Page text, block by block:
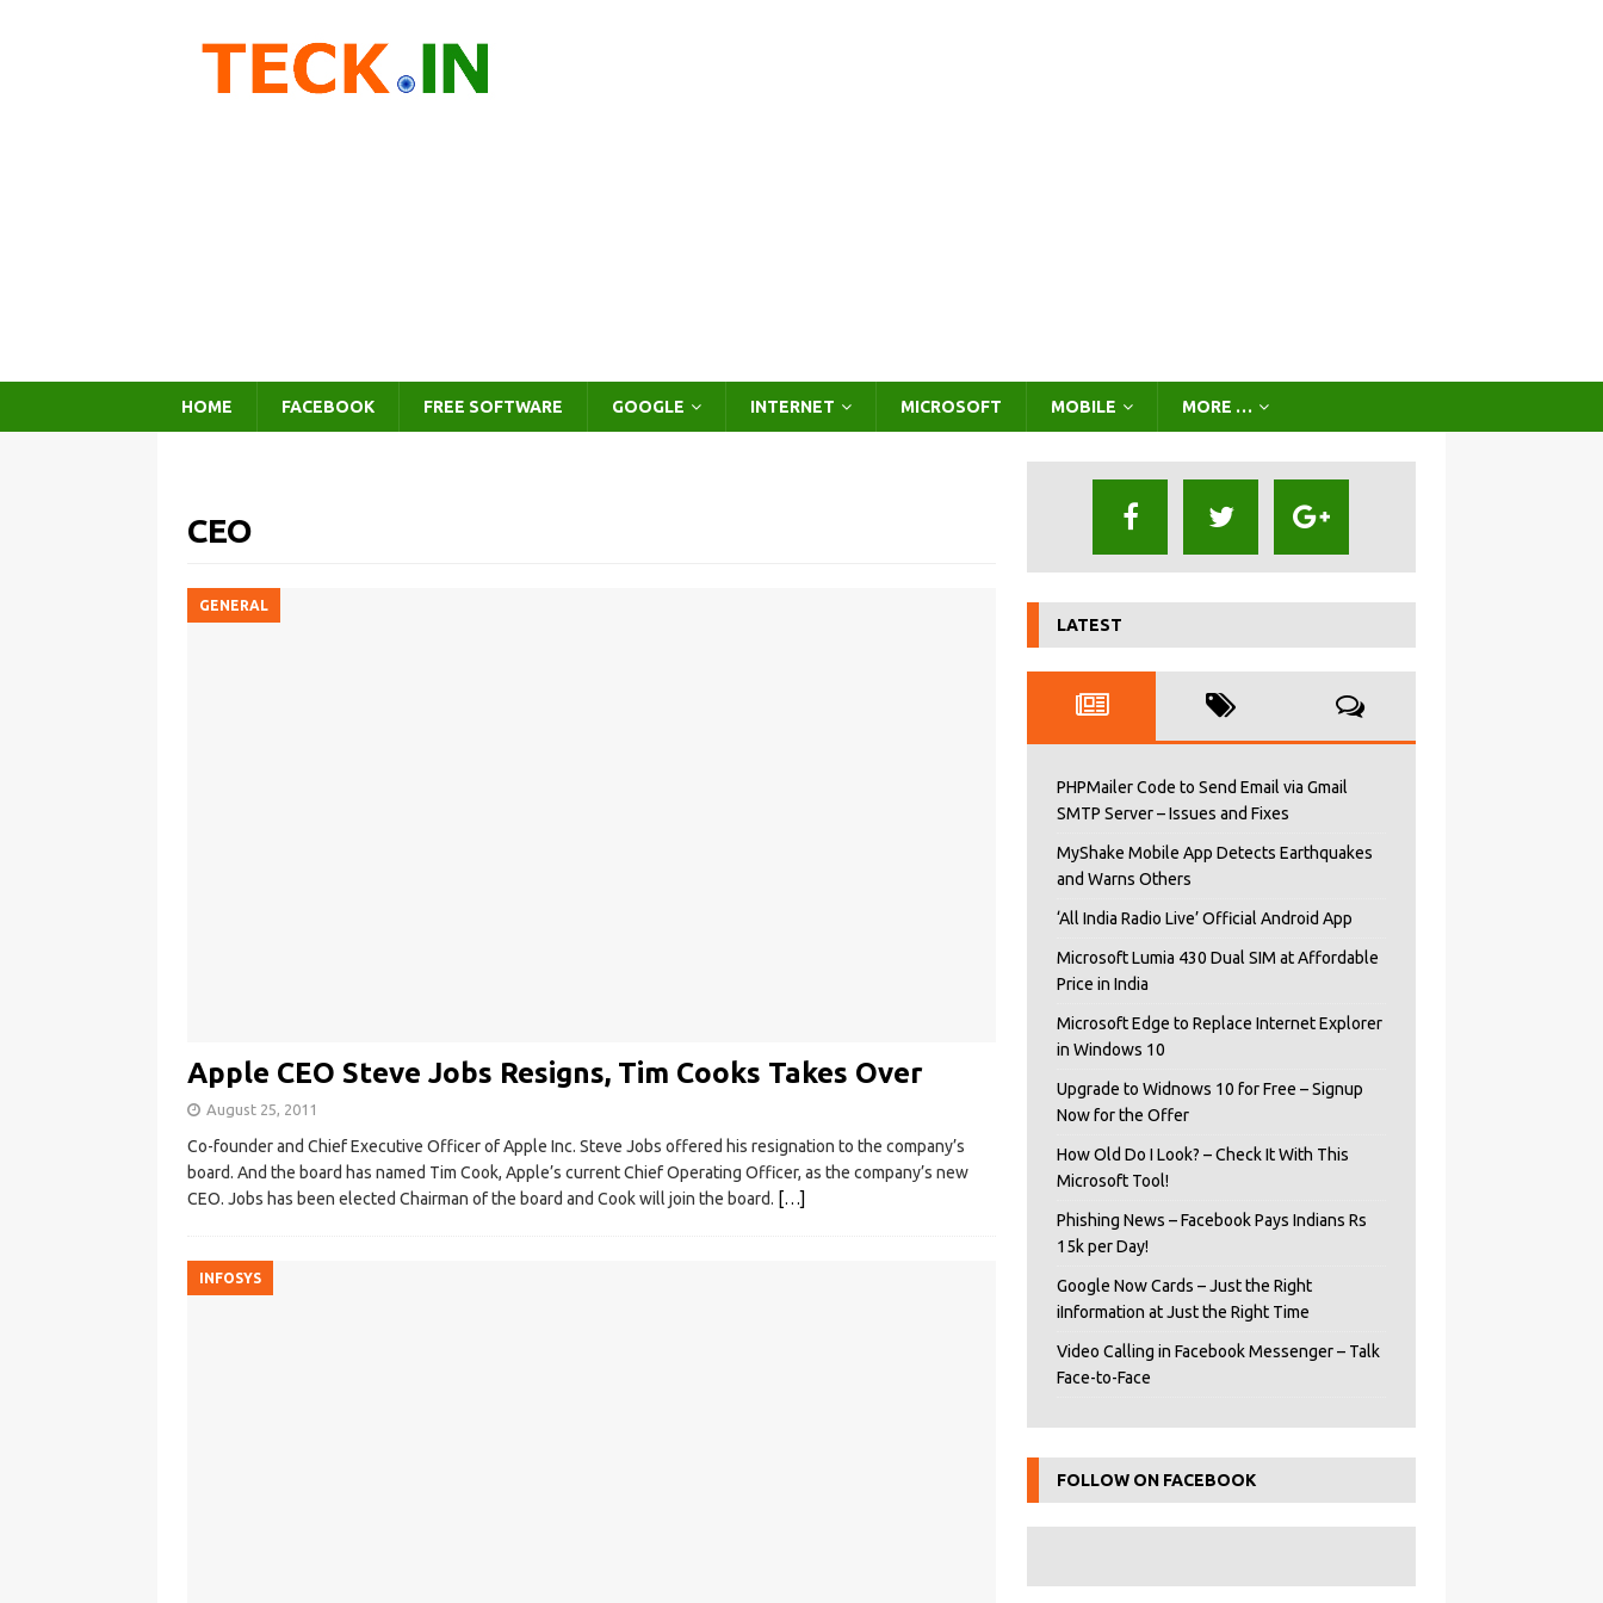
HOME FACEBOOK FREE SOFTWARE GOOGLE INTERNET MICROSOFT MOBILE MORE …
CEO
GENERAL
Apple CEO Steve Jobs Resigns, Tim Cooks Takes Over
August 25, 2011
Co-founder and Chief Executive Officer of Apple Inc. Steve Jobs offered his resignation to the company’s
board. And the board has named Tim Cook, Apple’s current Chief Operating Officer, as the company’s new
CEO. Jobs has been elected Chairman of the board and Cook will join the board. […]
INFOSYS
LATEST
PHPMailer Code to Send Email via Gmail
SMTP Server – Issues and Fixes
MyShake Mobile App Detects Earthquakes
and Warns Others
‘All India Radio Live’ Official Android App
Microsoft Lumia 430 Dual SIM at Affordable
Price in India
Microsoft Edge to Replace Internet Explorer
in Windows 10
Upgrade to Widnows 10 for Free – Signup
Now for the Offer
How Old Do I Look? – Check It With This
Microsoft Tool!
Phishing News – Facebook Pays Indians Rs
15k per Day!
Google Now Cards – Just the Right
iInformation at Just the Right Time
Video Calling in Facebook Messenger – Talk
Face-to-Face
FOLLOW ON FACEBOOK